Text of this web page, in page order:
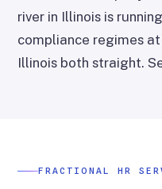
river in Illinois is
compliance regimes at
Illinois both straight.
FRACTIONAL HR